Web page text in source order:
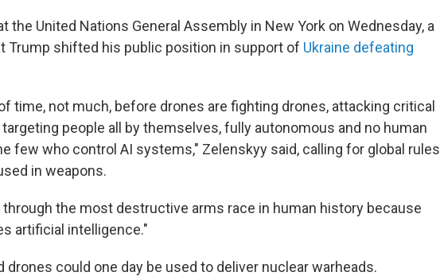
the United Nations General Assembly in New York on Wednesday, a
Trump shifted his public position in support of Ukraine defeating
time, not much, before drones are fighting drones, attacking critical
people all by themselves, fully autonomous and no human
few who control AI systems," Zelenskyy said, calling for global rules
in weapons.
through the most destructive arms race in human history because
artificial intelligence."
drones could one day be used to deliver nuclear warheads.